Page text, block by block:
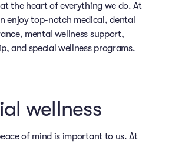
the heart of everything we do. At
enjoy top-notch medical, dental
mental wellness support,
and special wellness programs.
wellness
of mind is important to us. At